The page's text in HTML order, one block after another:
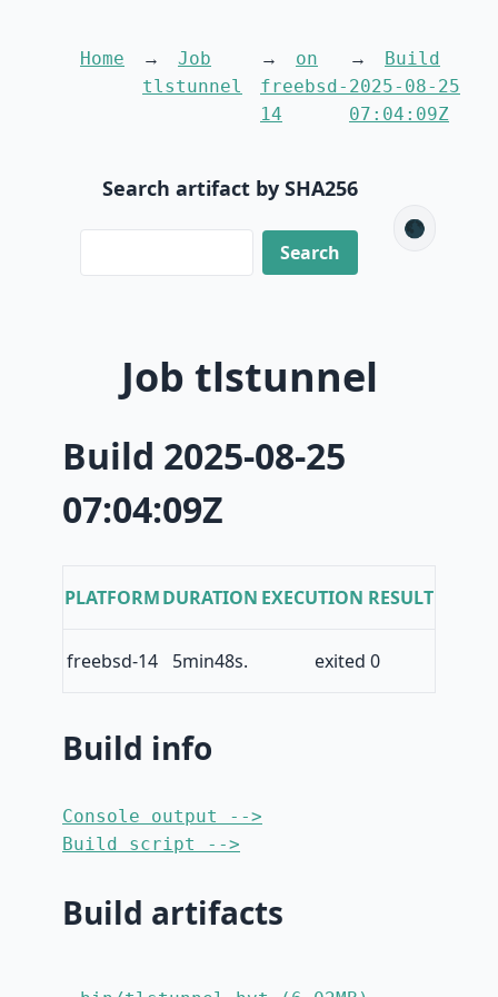
Home
Job
tlstunnel
on
freebsd-
14
Build
2025-08-25
07:04:09Z
Search artifact by SHA256
🌑
Job tlstunnel
Build 2025-08-25
07:04:09Z
PLATFORMDURATION EXECUTION RESULT
freebsd-14 5min48s. exited 0
Build info
Console output -->
Build script -->
Build artifacts